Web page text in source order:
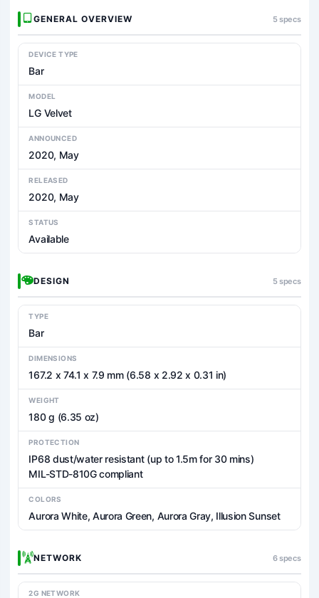
GENERAL OVERVIEW 5 specs
DEVICE TYPE
Bar
MODEL
LG Velvet
ANNOUNCED
2020, May
RELEASED
2020, May
STATUS
Available
DESIGN 5 specs
TYPE
Bar
DIMENSIONS
167.2 x 74.1 x 7.9 mm (6.58 x 2.92 x 0.31 in)
WEIGHT
180 g (6.35 oz)
PROTECTION
IP68 dust/water resistant (up to 1.5m for 30 mins)
MIL-STD-810G compliant
COLORS
Aurora White, Aurora Green, Aurora Gray, Illusion Sunset
NETWORK 6 specs
2G NETWORK